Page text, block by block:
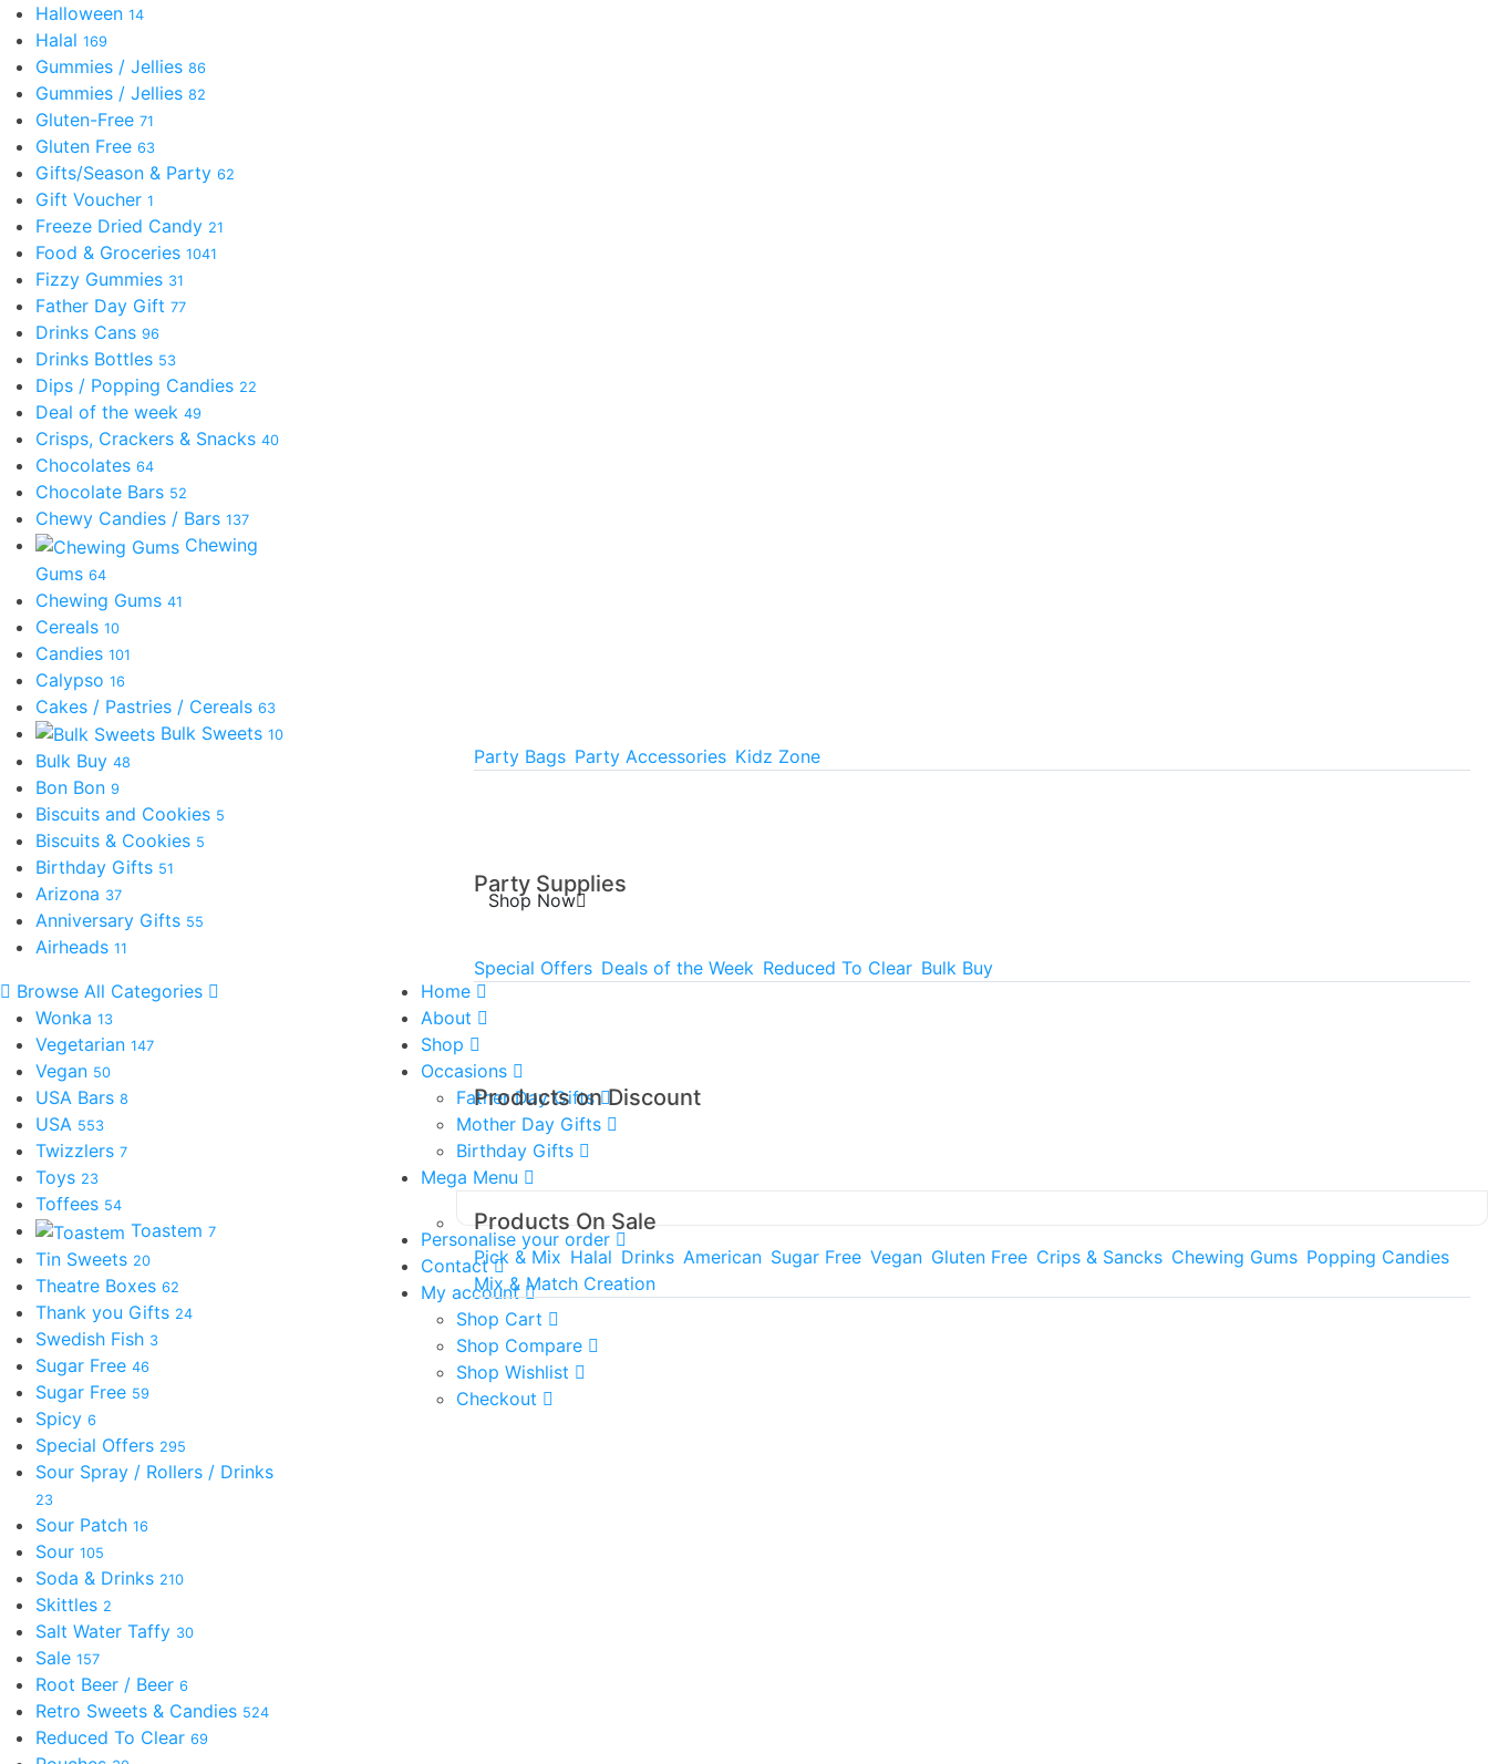
Halloween 14
Halal 169
Gummies / Jellies 86
Gummies / Jellies 82
Gluten-Free 71
Gluten Free 63
Gifts/Season & Party 62
Gift Voucher 1
Freeze Dried Candy 21
Food & Groceries 1041
Fizzy Gummies 31
Father Day Gift 77
Drinks Cans 96
Drinks Bottles 53
Dips / Popping Candies 22
Deal of the week 49
Crisps, Crackers & Snacks 40
Chocolates 64
Chocolate Bars 52
Chewy Candies / Bars 137
Chewing
Gums 64
Chewing Gums 41
Cereals 10
Candies 101
Calypso 16
Cakes / Pastries / Cereals 63
Bulk Sweets 10
Bulk Buy 48
Bon Bon 9
Biscuits and Cookies 5
Biscuits & Cookies 5
Birthday Gifts 51
Arizona 37
Anniversary Gifts 55
Airheads 11
Browse All Categories
Wonka 13
Vegetarian 147
Vegan 50
USA Bars 8
USA 553
Twizzlers 7
Toys 23
Toffees 54
Toastem 7
Tin Sweets 20
Theatre Boxes 62
Thank you Gifts 24
Swedish Fish 3
Sugar Free 46
Sugar Free 59
Spicy 6
Special Offers 295
Sour Spray / Rollers / Drinks
23
Sour Patch 16
Sour 105
Soda & Drinks 210
Skittles 2
Salt Water Taffy 30
Sale 157
Root Beer / Beer 6
Retro Sweets & Candies 524
Reduced To Clear 69
Home
About
Shop
Occasions
Father Day Gifts
Mother Day Gifts
Birthday Gifts
Mega Menu
Products On Sale
Pick & Mix Halal Drinks American Sugar Free Vegan Gluten Free Crips & Sancks Chewing Gums Popping Candies
Mix & Match Creation
Products on Discount
Special Offers Deals of the Week Reduced To Clear Bulk Buy
Party Supplies
Party Bags Party Accessories Kidz Zone
Shop Now
Personalise your order
Contact
My account
Shop Cart
Shop Compare
Shop Wishlist
Checkout